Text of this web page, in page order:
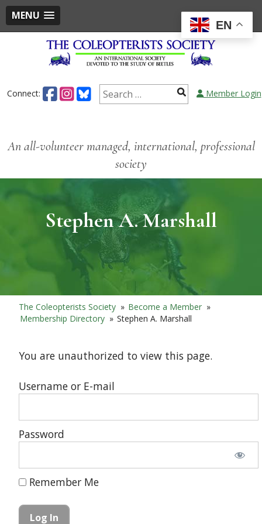
MENU
Connect: Member Login
An all-volunteer managed, international, professional
society
Stephen A. Marshall
The Coleopterists Society » Become a Member »
Membership Directory » Stephen A. Marshall
You are unauthorized to view this page.
Username or E-mail
Password
Remember Me
EN